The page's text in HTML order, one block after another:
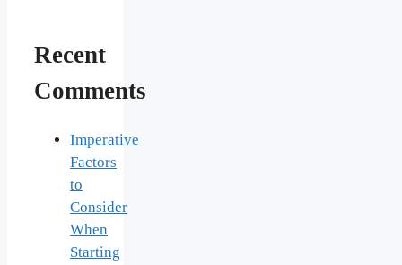
Recent
Comments
Imperative
Factors
to
Consider
When
Starting